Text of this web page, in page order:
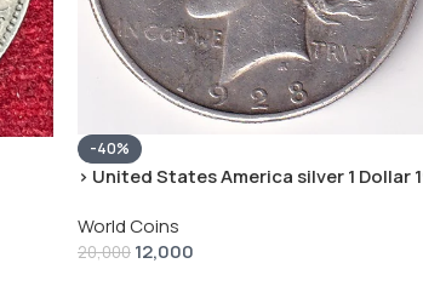
-40%
› United States America silver 1 Dollar
World Coins
20,000 12,000